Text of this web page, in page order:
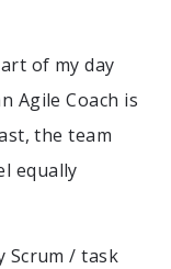
of my day
Agile Coach is
the team
equally
Scrum / task